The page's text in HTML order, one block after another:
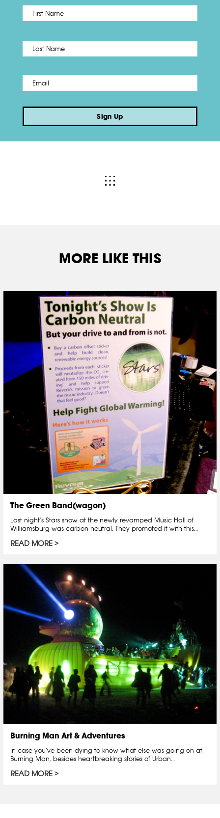
Name *
Email *
Sign Up
MORE LIKE THIS
The Green Band(wagon)
Last night’s Stars show at the newly revamped Music Hall of
Williamsburg was carbon neutral. They promoted it with this…
READ MORE
Burning Man Art & Adventures
In case you’ve been dying to know what else was going on at
Burning Man, besides heartbreaking stories of Urban…
READ MORE